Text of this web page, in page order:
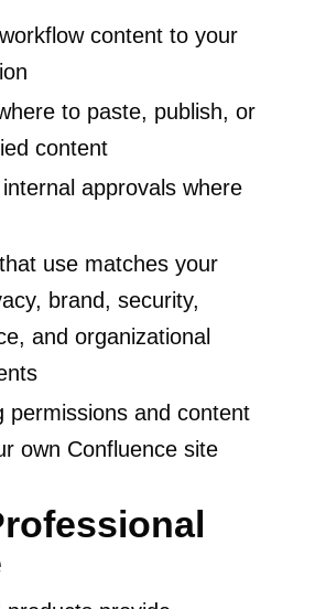
content to your
to paste, publish, or
content
approvals where
use matches your
brand, security,
and organizational
permissions and content
own Confluence site